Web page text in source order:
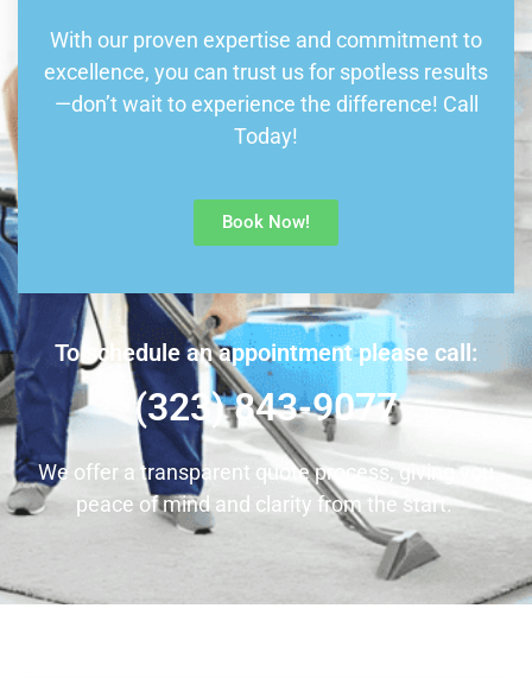
To schedule an appointment please call:
(323) 843-9077
We offer a transparent quote process, giving you
peace of mind and clarity from the start.
With our proven expertise and commitment to
excellence, you can trust us for spotless results
—don’t wait to experience the difference! Call
Today!
Book Now!